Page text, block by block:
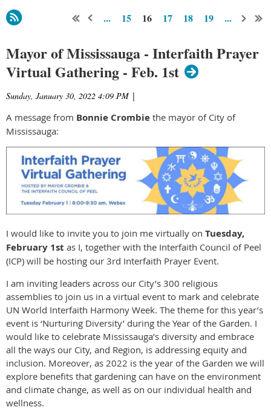
... 15 16 17 18 19 ...
Mayor of Mississauga - Interfaith Prayer
Virtual Gathering - Feb. 1st
Sunday, January 30, 2022 4:09 PM |
A message from Bonnie Crombie the mayor of City of
Mississauga:
I would like to invite you to join me virtually on Tuesday,
February 1st as I, together with the Interfaith Council of Peel
(ICP) will be hosting our 3rd Interfaith Prayer Event.
I am inviting leaders across our City’s 300 religious
assemblies to join us in a virtual event to mark and celebrate
UN World Interfaith Harmony Week. The theme for this year’s
event is ‘Nurturing Diversity’ during the Year of the Garden. I
would like to celebrate Mississauga’s diversity and embrace
all the ways our City, and Region, is addressing equity and
inclusion. Moreover, as 2022 is the year of the Garden we will
explore benefits that gardening can have on the environment
and climate change, as well as on our individual health and
wellness.